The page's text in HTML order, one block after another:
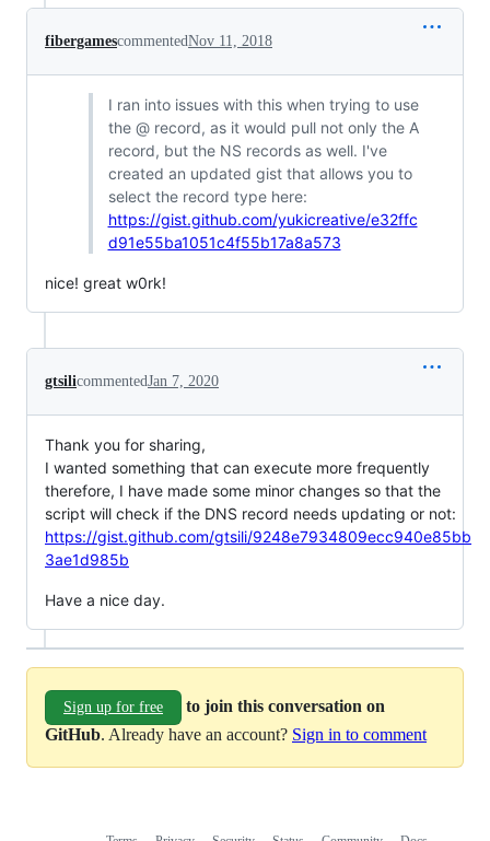
fibergamescommentedNov 11, 2018
I ran into issues with this when trying to use
the @ record, as it would pull not only the A
record, but the NS records as well. I've
created an updated gist that allows you to
select the record type here:
https://gist.github.com/yukicreative/e32ffc
d91e55ba1051c4f55b17a8a573
nice! great w0rk!
gtsilicommentedJan 7, 2020
Thank you for sharing,
I wanted something that can execute more frequently
therefore, I have made some minor changes so that the
script will check if the DNS record needs updating or not:
https://gist.github.com/gtsili/9248e7934809ecc940e85bb
3ae1d985b
Have a nice day.
Sign up for free
to join this conversation on
GitHub. Already have an account? Sign in to comment